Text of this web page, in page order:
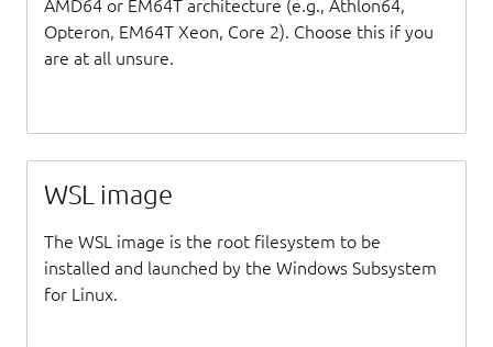
AMD64 or EM64T architecture (e.g., Athlon64,
Opteron, EM64T Xeon, Core 2). Choose this if you
are at all unsure.
WSL image
The WSL image is the root filesystem to be
installed and launched by the Windows Subsystem
for Linux.